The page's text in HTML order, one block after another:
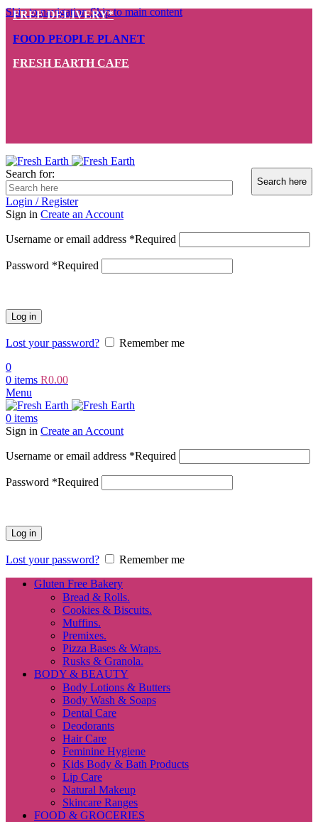
Skip to navigationSkip to main content
FREE DELIVERY*
FOOD PEOPLE PLANET
FRESH EARTH CAFE
Search for:
Login / Register
Sign in Create an Account
Username or email address *Required
Password *Required
Log in
Lost your password?
Remember me
0
0 items R0.00
Menu
0 items
Sign in Create an Account
Username or email address *Required
Password *Required
Log in
Lost your password?
Remember me
Gluten Free Bakery
Bread & Rolls.
Cookies & Biscuits.
Muffins.
Premixes.
Pizza Bases & Wraps.
Rusks & Granola.
BODY & BEAUTY
Body Lotions & Butters
Body Wash & Soaps
Dental Care
Deodorants
Hair Care
Feminine Hygiene
Kids Body & Bath Products
Lip Care
Natural Makeup
Skincare Ranges
FOOD & GROCERIES